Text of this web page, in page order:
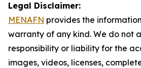
Legal Disclaimer:
MENAFN provides the
warranty of any kind. We do not
responsibility or liability for the
images, videos, licenses,